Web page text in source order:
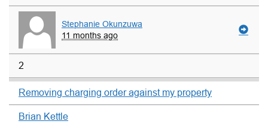
Stephanie Okunzuwa
11 months ago
2
Removing charging order against my property
Brian Kettle